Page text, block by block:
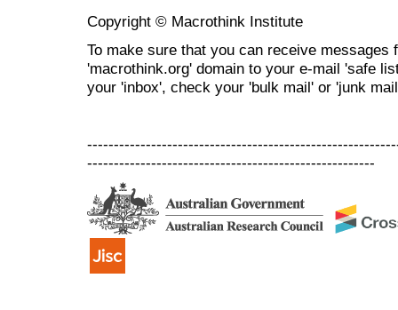
Copyright © Macrothink Institute
To make sure that you can receive messages
'macrothink.org' domain to your e-mail 'safe
your 'inbox', check your 'bulk mail' or 'junk
------------------------------------------------------